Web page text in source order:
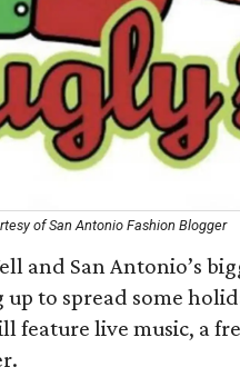
of San Antonio Fashion Blogger
and San Antonio’s
to spread some
feature live music, a